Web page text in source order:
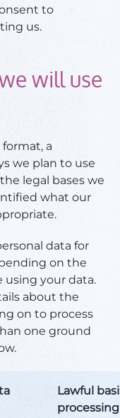
to
us.
will use
a
we plan to use
legal bases we
what our
data for
on the
using your data.
about the
on to process
one ground
Lawful
processing